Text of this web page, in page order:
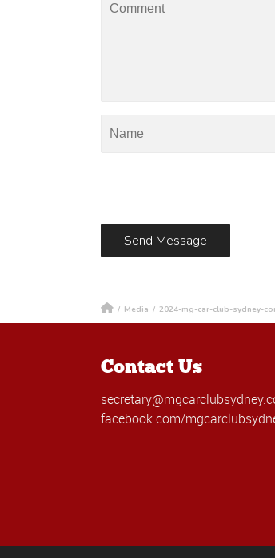
/ Media / 2024-mg-car-club-sydney-
Contact Us
facebook.com/